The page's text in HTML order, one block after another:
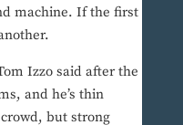
machine. If the first
Izzo said after the
and he’s thin
but strong